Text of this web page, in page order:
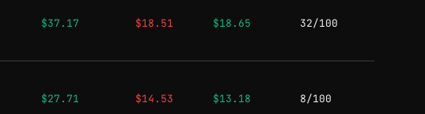
$37.17 $18.51 $18.65 32/100
$27.71 $14.53 $13.18 8/100